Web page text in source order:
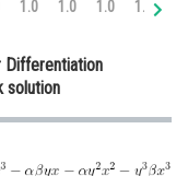
1.0 1.0 1.0 1.0
Differentiation
solution